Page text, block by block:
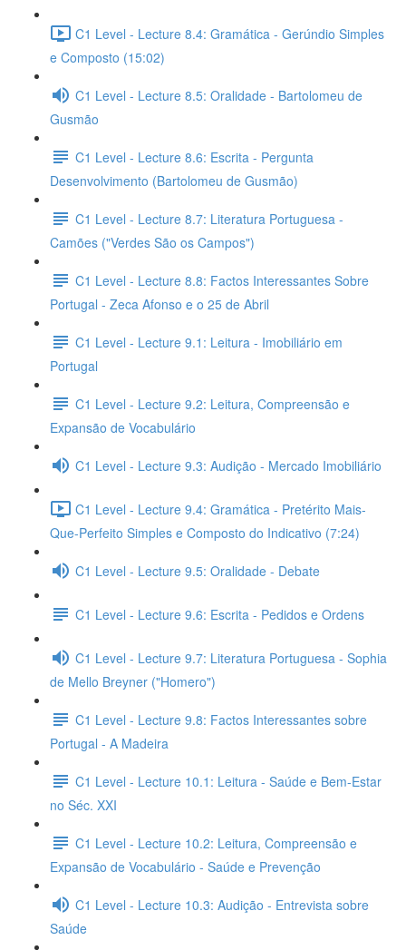
C1 Level - Lecture 8.4: Gramática - Gerúndio Simples
e Composto (15:02)
C1 Level - Lecture 8.5: Oralidade - Bartolomeu de
Gusmão
C1 Level - Lecture 8.6: Escrita - Pergunta
Desenvolvimento (Bartolomeu de Gusmão)
C1 Level - Lecture 8.7: Literatura Portuguesa -
Camões ("Verdes São os Campos")
C1 Level - Lecture 8.8: Factos Interessantes Sobre
Portugal - Zeca Afonso e o 25 de Abril
C1 Level - Lecture 9.1: Leitura - Imobiliário em
Portugal
C1 Level - Lecture 9.2: Leitura, Compreensão e
Expansão de Vocabulário
C1 Level - Lecture 9.3: Audição - Mercado Imobiliário
C1 Level - Lecture 9.4: Gramática - Pretérito Mais-
Que-Perfeito Simples e Composto do Indicativo (7:24)
C1 Level - Lecture 9.5: Oralidade - Debate
C1 Level - Lecture 9.6: Escrita - Pedidos e Ordens
C1 Level - Lecture 9.7: Literatura Portuguesa - Sophia
de Mello Breyner ("Homero")
C1 Level - Lecture 9.8: Factos Interessantes sobre
Portugal - A Madeira
C1 Level - Lecture 10.1: Leitura - Saúde e Bem-Estar
no Séc. XXI
C1 Level - Lecture 10.2: Leitura, Compreensão e
Expansão de Vocabulário - Saúde e Prevenção
C1 Level - Lecture 10.3: Audição - Entrevista sobre
Saúde